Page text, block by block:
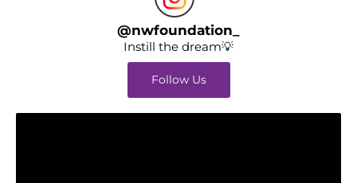
@nwfoundation_
Instill the dream💡
Follow Us